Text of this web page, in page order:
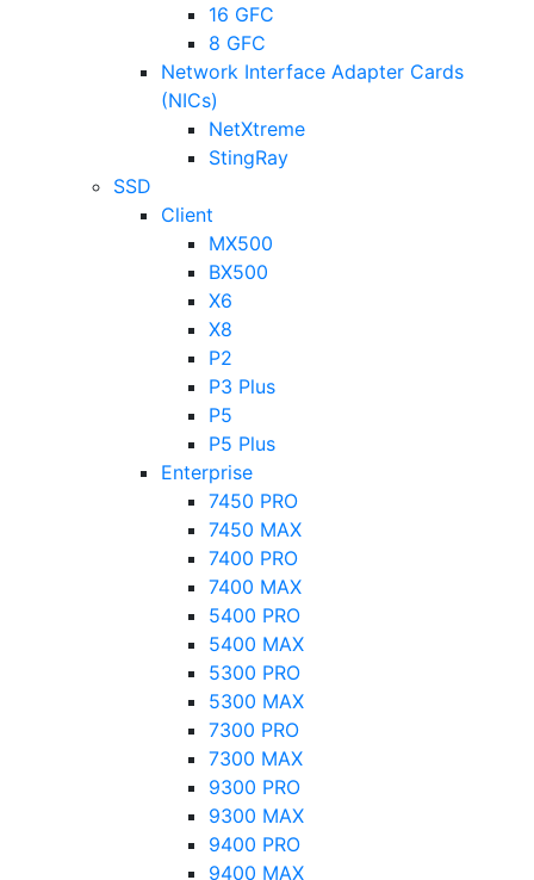
16 GFC
8 GFC
Network Interface Adapter Cards
(NICs)
NetXtreme
StingRay
SSD
Client
MX500
BX500
X6
X8
P2
P3 Plus
P5
P5 Plus
Enterprise
7450 PRO
7450 MAX
7400 PRO
7400 MAX
5400 PRO
5400 MAX
5300 PRO
5300 MAX
7300 PRO
7300 MAX
9300 PRO
9300 MAX
9400 PRO
9400 MAX